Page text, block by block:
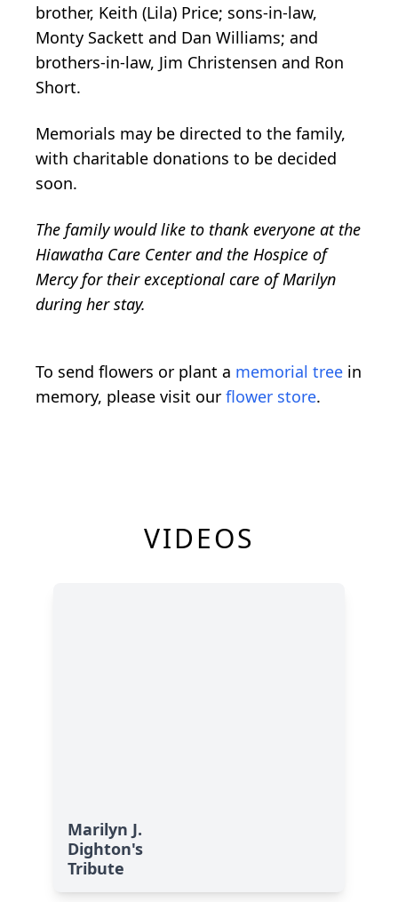
brother, Keith (Lila) Price; sons-in-law,
Monty Sackett and Dan Williams; and
brothers-in-law, Jim Christensen and Ron
Short.
Memorials may be directed to the family,
with charitable donations to be decided
soon.
The family would like to thank everyone at the
Hiawatha Care Center and the Hospice of
Mercy for their exceptional care of Marilyn
during her stay.
To send flowers or plant a memorial tree in
memory, please visit our flower store.
VIDEOS
Marilyn J.
Dighton's
Tribute